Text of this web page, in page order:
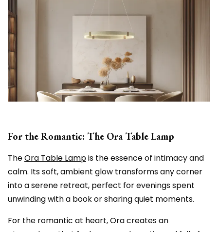
For the Romantic: The Ora Table Lamp
TheOra Table Lampis the essence of intimacy and
calm. Its soft, ambient glow transforms any corner
into a serene retreat, perfect for evenings spent
unwinding with a book or sharing quiet moments.
For the romantic at heart, Ora creates an